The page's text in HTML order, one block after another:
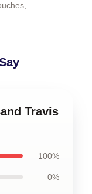
,
Travis
100%
0%